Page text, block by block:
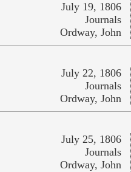
July 19, 1806
Journals
Ordway, John
July 22, 1806
Journals
Ordway, John
July 25, 1806
Journals
Ordway, John